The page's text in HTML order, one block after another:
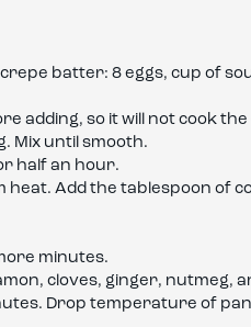
batter: 8 eggs, cup of
adding, so it will not cook
Mix until smooth.
half an hour.
Add the tablespoon of
minutes.
cloves, ginger, nutmeg,
Drop temperature of